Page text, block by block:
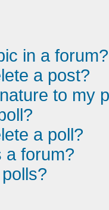
in a forum?
a post?
to my
a poll?
a forum?